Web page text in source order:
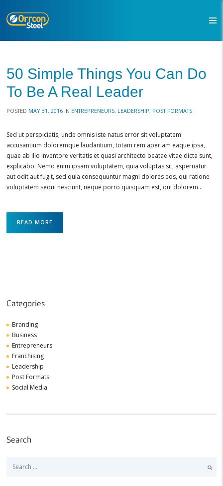
50 Simple Things You Can Do
To Be A Real Leader
POSTED MAY 31, 2016 IN ENTREPRENEURS, LEADERSHIP, POST FORMATS
Sed ut perspiciatis, unde omnis iste natus error sit voluptatem
accusantium doloremque laudantium, totam rem aperiam eaque ipsa,
quae ab illo inventore veritatis et quasi architecto beatae vitae dicta sunt,
explicabo. Nemo enim ipsam voluptatem, quia voluptas sit, aspernatur
aut odit aut fugit, sed quia consequuntur magni dolores eos, qui ratione
voluptatem sequi nesciunt, neque porro quisquam est, qui dolorem…
READ MORE
Categories
Branding
Business
Entrepreneurs
Franchising
Leadership
Post Formats
Social Media
Search